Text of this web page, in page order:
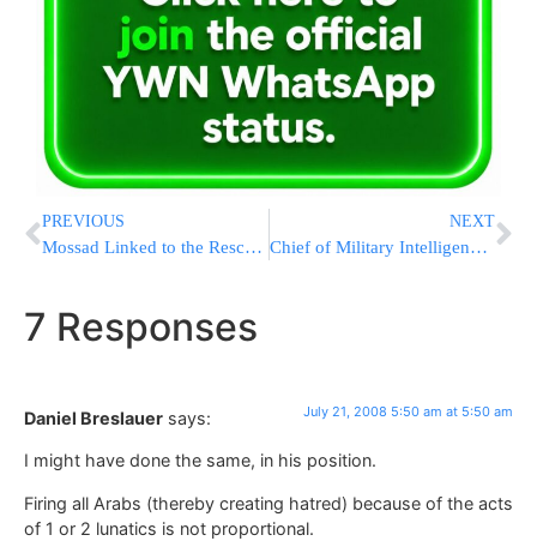
PREVIOUS
Mossad Linked to the Rescue of Betancourt’s Rescue
NEXT
Chief of Military Intelligence Warns of Attacks in the North
7 Responses
Daniel Breslauer says: July 21, 2008 5:50 am at 5:50 am
I might have done the same, in his position.
Firing all Arabs (thereby creating hatred) because of the acts
of 1 or 2 lunatics is not proportional.